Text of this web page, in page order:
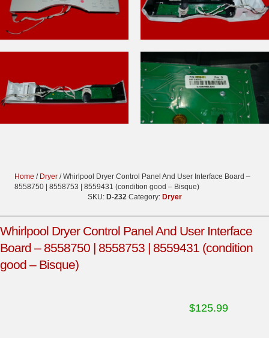
Home / Dryer / Whirlpool Dryer Control Panel And User Interface Board –
8558750 | 8558753 | 8559431 (condition good – Bisque)
SKU: D-232 Category: Dryer
Whirlpool Dryer Control Panel And User Interface
Board – 8558750 | 8558753 | 8559431 (condition
good – Bisque)
$125.99